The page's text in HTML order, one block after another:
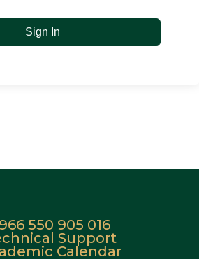
Sign In
550 905 016
Support
Calendar